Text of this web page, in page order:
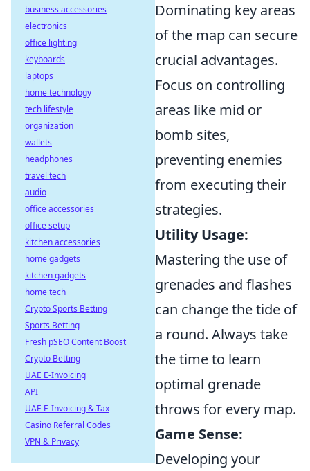
Dominating key areas
of the map can secure
crucial advantages.
Focus on controlling
areas like mid or
bomb sites,
preventing enemies
from executing their
strategies.
Utility Usage:
Mastering the use of
grenades and flashes
can change the tide of
a round. Always take
the time to learn
optimal grenade
throws for every map.
Game Sense:
Developing your
business accessories
electronics
office lighting
keyboards
laptops
home technology
tech lifestyle
organization
wallets
headphones
travel tech
audio
office accessories
office setup
kitchen accessories
home gadgets
kitchen gadgets
home tech
Crypto Sports Betting
Sports Betting
Fresh pSEO Content Boost
Crypto Betting
UAE E-Invoicing
API
UAE E-Invoicing & Tax
Casino Referral Codes
VPN & Privacy